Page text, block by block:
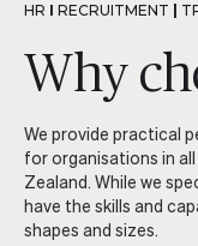
HR I RECRUITMENT
Why
We provide practical
for organisations in
Zealand. While we
have the skills and
shapes and sizes.